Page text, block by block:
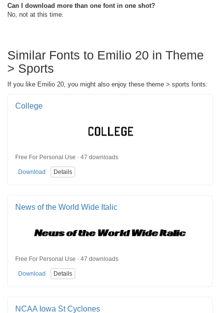
Can I download more than one font in one shot?
No, not at this time.
Similar Fonts to Emilio 20 in Theme
> Sports
If you like Emilio 20, you might also enjoy these theme > sports fonts:
College
Free For Personal Use · 47 downloads
Download Details
News of the World Wide Italic
Free For Personal Use · 47 downloads
Download Details
NCAA Iowa St Cyclones